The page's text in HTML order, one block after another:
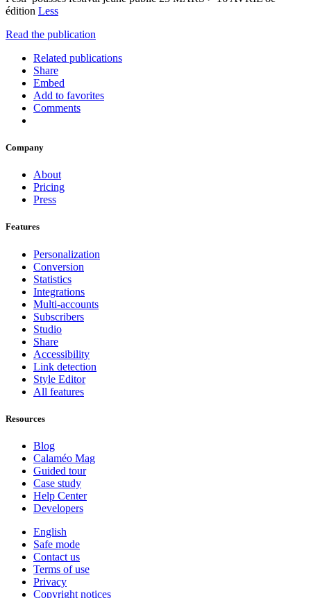
édition Less
Read the publication
Related publications
Share
Embed
Add to favorites
Comments
Company
About
Pricing
Press
Features
Personalization
Conversion
Statistics
Integrations
Multi-accounts
Subscribers
Studio
Share
Accessibility
Link detection
Style Editor
All features
Resources
Blog
Calaméo Mag
Guided tour
Case study
Help Center
Developers
English
Safe mode
Contact us
Terms of use
Privacy
Copyright notices